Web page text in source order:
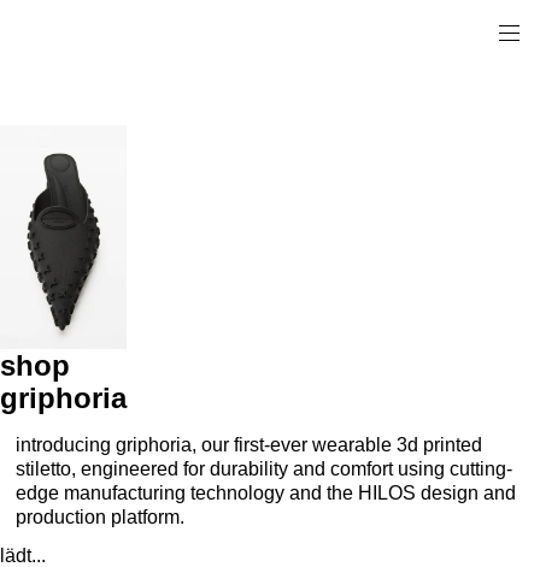
shop
griphoria
introducing griphoria, our first-ever wearable 3d printed
stiletto, engineered for durability and comfort using cutting-
edge manufacturing technology and the HILOS design and
production platform.
lädt...